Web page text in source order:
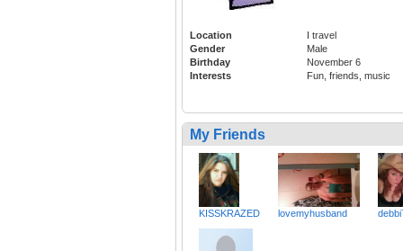
Location
I travel
Gender
Male
Birthday
November 6
Interests
Fun, friends, music
My Friends
KISSKRAZED lovemyhusband